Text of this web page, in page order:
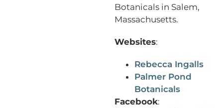
Botanicals in Salem,
Massachusetts.
Websites:
Rebecca Ingalls
Palmer Pond
Botanicals
Facebook: